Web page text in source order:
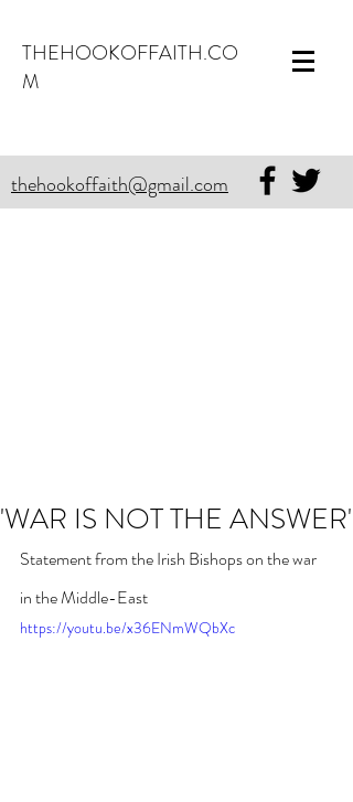
THEHOOKOFFAITH.CO
M
thehookoffaith@gmail.com
'WAR IS NOT THE ANSWER'
Statement from the Irish Bishops on the war
in the Middle-East
https://youtu.be/x36ENmWQbXc